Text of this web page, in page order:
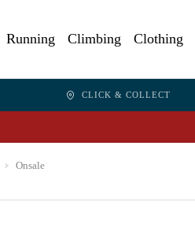
Running Climbing Clothing
CLICK & COLLECT
Onsale